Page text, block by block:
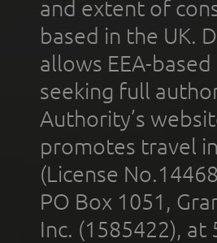
and extent of
based in the UK.
allows EEA-
seeking full
Authority’s
promotes travel
(License
PO Box 1051,
Inc. (1585422), at